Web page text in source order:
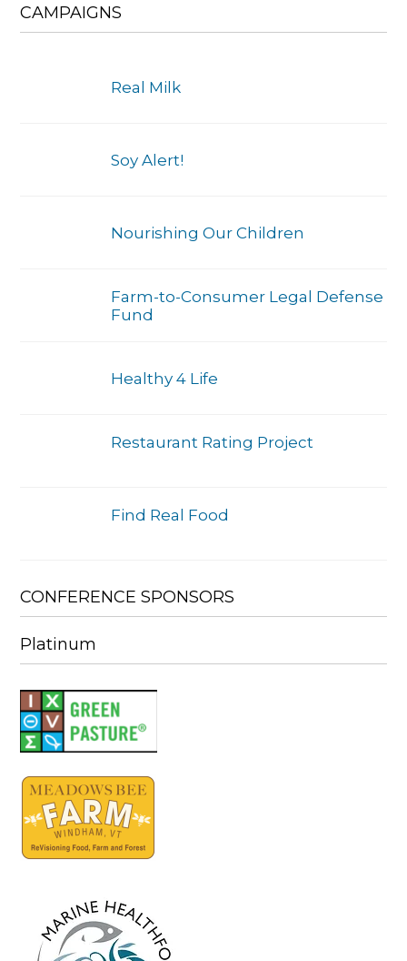
CAMPAIGNS
Real Milk
Soy Alert!
Nourishing Our Children
Farm-to-Consumer Legal Defense
Fund
Healthy 4 Life
Restaurant Rating Project
Find Real Food
CONFERENCE SPONSORS
Platinum